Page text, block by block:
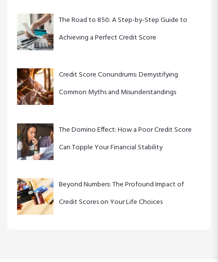
o
n
The Road to 850: A Step-by-Step Guide to
Achieving a Perfect Credit Score
Credit Score Conundrums: Demystifying
Common Myths and Misunderstandings
The Domino Effect: How a Poor Credit Score
Can Topple Your Financial Stability
Beyond Numbers: The Profound Impact of
Credit Scores on Your Life Choices